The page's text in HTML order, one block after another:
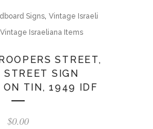
Signs, Vintage Israeli
Vintage Israeliana Items
STREET,
STREET SIGN
ON TIN, 1949 IDF
$0.00